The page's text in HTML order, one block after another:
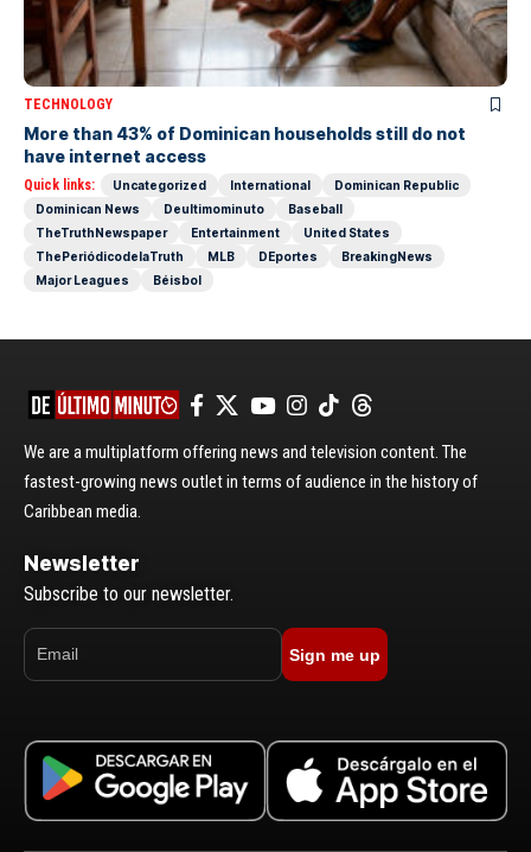
TECHNOLOGY
More than 43% of Dominican households still do not
have internet access
Quick links: Uncategorized International
Dominican Republic
Dominican News
Deultimominuto
Baseball
TheTruthNewspaper
Entertainment
United States
ThePeriódicodelaTruth
MLB DEportes
BreakingNews
Major Leagues
Béisbol
We are a multiplatform offering news and television content. The
fastest-growing news outlet in terms of audience in the history of
Caribbean media.
Newsletter
Subscribe to our newsletter.
Sign me up